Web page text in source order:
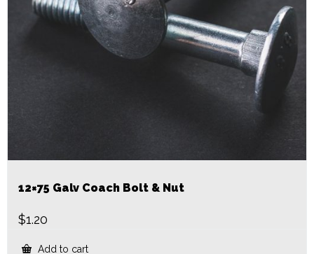
12×75 Galv Coach Bolt & Nut
$1.20
Add to cart